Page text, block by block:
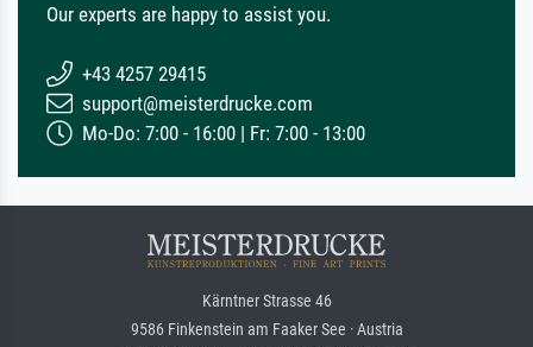
Our experts are happy to assist you.
+43 4257 29415
support@meisterdrucke.com
Mo-Do: 7:00 - 16:00 | Fr: 7:00 - 13:00
Kärntner Strasse 46
9586 Finkenstein am Faaker See · Austria